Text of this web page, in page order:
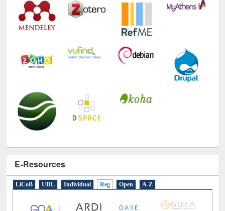
E-Resources
LiCoB UDL Individual Reg Open A-Z